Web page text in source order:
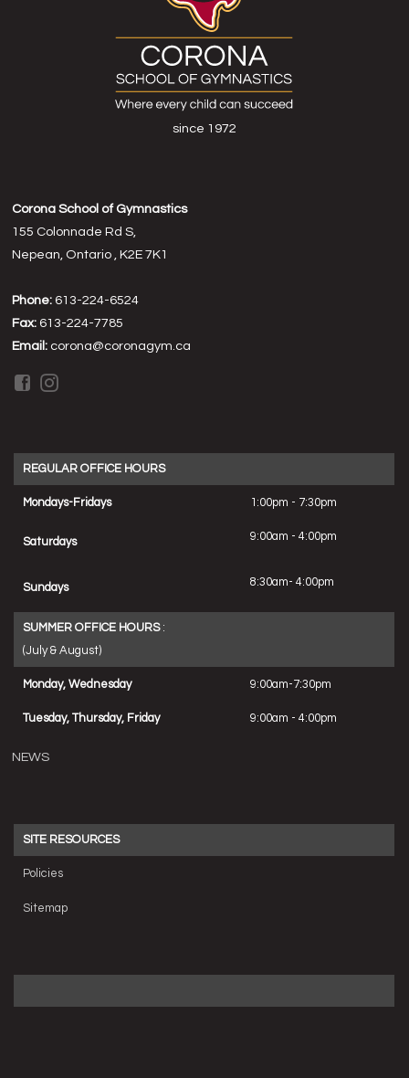
since 1972
Corona School of Gymnastics
155 Colonnade Rd S,
Nepean, Ontario , K2E 7K1
Phone: 613-224-6524
Fax: 613-224-7785
Email: corona@coronagym.ca
REGULAR OFFICE HOURS
Mondays-Fridays 1:00pm - 7:30pm
Saturdays 9:00am - 4:00pm
Sundays 8:30am- 4:00pm
SUMMER OFFICE HOURS:
(July & August)
Monday, Wednesday 9:00am-7:30pm
Tuesday, Thursday, Friday 9:00am - 4:00pm
NEWS
SITE RESOURCES
Policies
Sitemap